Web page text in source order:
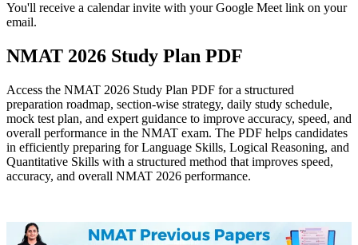
You'll receive a calendar invite with your Google Meet link on your
email.
NMAT 2026 Study Plan PDF
Access the NMAT 2026 Study Plan PDF for a structured
preparation roadmap, section-wise strategy, daily study schedule,
mock test plan, and expert guidance to improve accuracy, speed, and
overall performance in the NMAT exam. The PDF helps candidates
in efficiently preparing for Language Skills, Logical Reasoning, and
Quantitative Skills with a structured method that improves speed,
accuracy, and overall NMAT 2026 performance.